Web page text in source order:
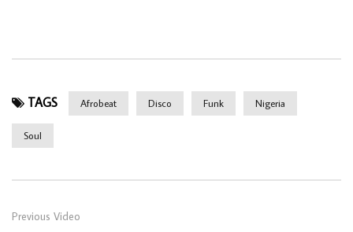
TAGS Afrobeat Disco Funk Nigeria
Soul
Previous Video